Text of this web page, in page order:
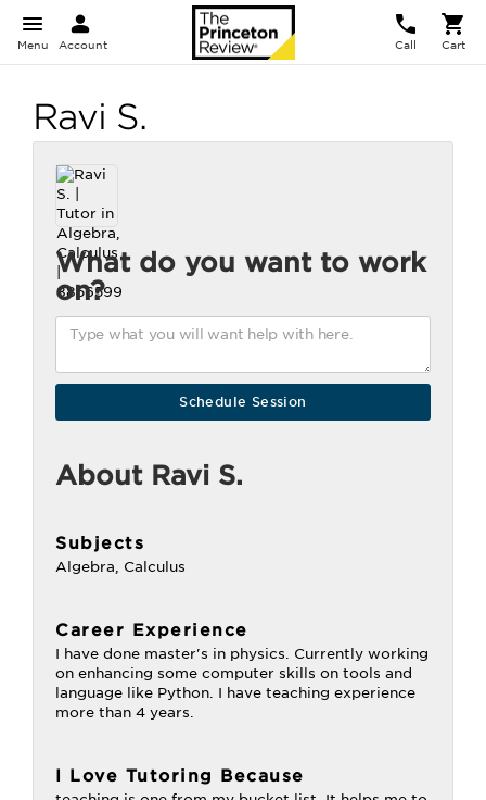
Menu Account Call Cart
Ravi S.
What do you want to work
on?
About Ravi S.
Subjects
Algebra, Calculus
Career Experience
I have done master's in physics. Currently working
on enhancing some computer skills on tools and
language like Python. I have teaching experience
more than 4 years.
I Love Tutoring Because